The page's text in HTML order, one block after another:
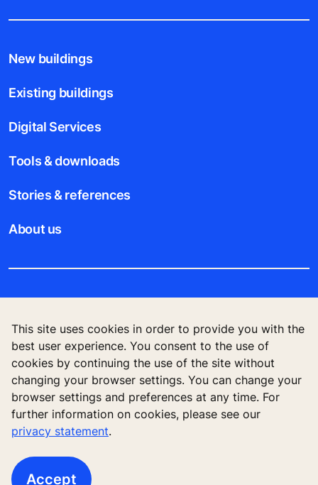
This site uses cookies in order to provide you with the
best user experience. You consent to the use of
cookies by continuing the use of the site without
changing your browser settings. You can change your
browser settings and preferences at any time. For
further information on cookies, please see our
privacy statement.
Accept
New buildings
Existing buildings
Digital Services
Tools & downloads
Stories & references
About us
Data File Description
Privacy Statement
KONE Elevator (HK) Ltd, 11/F, Two Harbour
Square, 180 Wai Yip Street, Kwun Tong, Kowloon,